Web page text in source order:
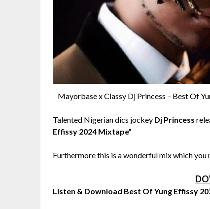
Mayorbase x Classy Dj Princess – Best Of
Talented Nigerian dics jockey Dj Princess
Effissy 2024 Mixtape”
Furthermore this is a wonderful mix which you
Listen & Download Best Of Yung Effissy